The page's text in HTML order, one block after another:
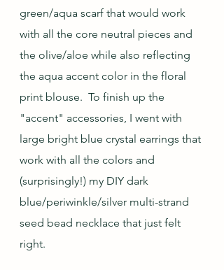
green/aqua scarf that would work
with all the core neutral pieces and
the olive/aloe while also reflecting
the aqua accent color in the floral
print blouse.  To finish up the
"accent" accessories, I went with
large bright blue crystal earrings that
work with all the colors and
(surprisingly!) my DIY dark
blue/periwinkle/silver multi-strand
seed bead necklace that just felt
right.